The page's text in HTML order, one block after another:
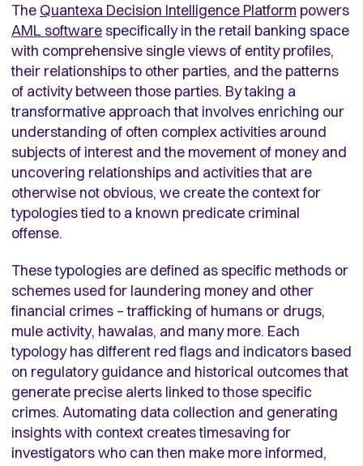
The Quantexa Decision Intelligence Platform powers
AML softwarespecifically in the retail banking space
with comprehensive single views of entity profiles,
their relationships to other parties, and the patterns
of activity between those parties. By taking a
transformative approach that involves enriching our
understanding of often complex activities around
subjects of interest and the movement of money and
uncovering relationships and activities that are
otherwise not obvious, we create the context for
typologies tied to a known predicate criminal
offense.
These typologies are defined as specific methods or
schemes used for laundering money and other
financial crimes – trafficking of humans or drugs,
mule activity, hawalas, and many more. Each
typology has different red flags and indicators based
on regulatory guidance and historical outcomes that
generate precise alerts linked to those specific
crimes. Automating data collection and generating
insights with context creates timesaving for
investigators who can then make more informed,